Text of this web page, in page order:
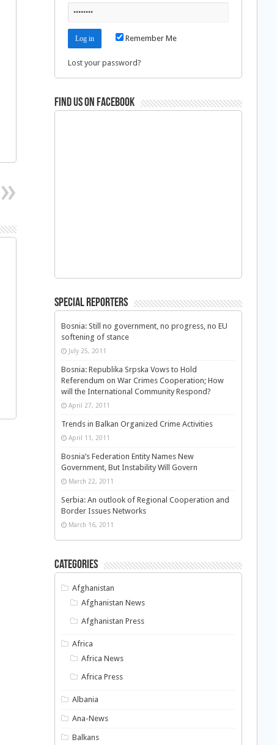
Remember Me
Lost your password?
Find us on Facebook
Special Reporters
Bosnia: Still no government, no progress, no EU
softening of stance
July 25, 2011
Bosnia: Republika Srpska Vows to Hold
Referendum on War Crimes Cooperation; How
will the International Community Respond?
April 27, 2011
Trends in Balkan Organized Crime Activities
April 11, 2011
Bosnia’s Federation Entity Names New
Government, But Instability Will Govern
March 22, 2011
Serbia: An outlook of Regional Cooperation and
Border Issues Networks
March 16, 2011
Categories
Afghanistan
Afghanistan News
Afghanistan Press
Africa
Africa News
Africa Press
Albania
Ana-News
Balkans